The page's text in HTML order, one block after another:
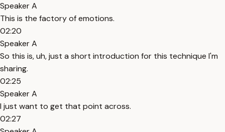
Speaker A
This is the factory of emotions.
02:20
Speaker A
So this is, uh, just a short introduction for this technique I'm
sharing.
02:25
Speaker A
I just want to get that point across.
02:27